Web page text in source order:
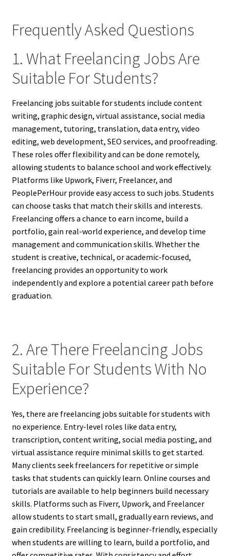
Frequently Asked Questions
1. What Freelancing Jobs Are
Suitable For Students?
Freelancing jobs suitable for students include content
writing, graphic design, virtual assistance, social media
management, tutoring, translation, data entry, video
editing, web development, SEO services, and proofreading.
These roles offer flexibility and can be done remotely,
allowing students to balance school and work effectively.
Platforms like Upwork, Fiverr, Freelancer, and
PeoplePerHour provide easy access to such jobs. Students
can choose tasks that match their skills and interests.
Freelancing offers a chance to earn income, build a
portfolio, gain real-world experience, and develop time
management and communication skills. Whether the
student is creative, technical, or academic-focused,
freelancing provides an opportunity to work
independently and explore a potential career path before
graduation.
2. Are There Freelancing Jobs
Suitable For Students With No
Experience?
Yes, there are freelancing jobs suitable for students with
no experience. Entry-level roles like data entry,
transcription, content writing, social media posting, and
virtual assistance require minimal skills to get started.
Many clients seek freelancers for repetitive or simple
tasks that students can quickly learn. Online courses and
tutorials are available to help beginners build necessary
skills. Platforms such as Fiverr, Upwork, and Freelancer
allow students to start small, gradually earn reviews, and
gain credibility. Freelancing is beginner-friendly, especially
when students are willing to learn, build a portfolio, and